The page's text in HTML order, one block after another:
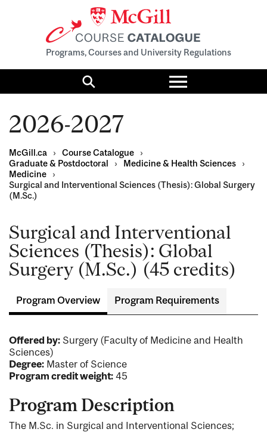
Programs, Courses and University Regulations
Search
Toggle
menu
2026-2027
McGill.ca › Course Catalogue
›
Graduate & Postdoctoral
› Medicine & Health Sciences
›
Medicine
›
Surgical and Interventional Sciences (Thesis): Global Surgery
(M.Sc.)
Surgical and Interventional
Sciences (Thesis): Global
Surgery (M.Sc.) (45 credits)
Program Overview Program Requirements
Offered by: Surgery (Faculty of Medicine and Health
Sciences)
Degree: Master of Science
Program credit weight: 45
Program Description
The M.Sc. in Surgical and Interventional Sciences;